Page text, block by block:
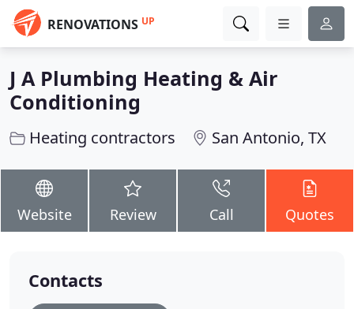
RENOVATIONS UP
J A Plumbing Heating & Air
Conditioning
Heating contractors San Antonio, TX
Website Review Call Quotes
Contacts